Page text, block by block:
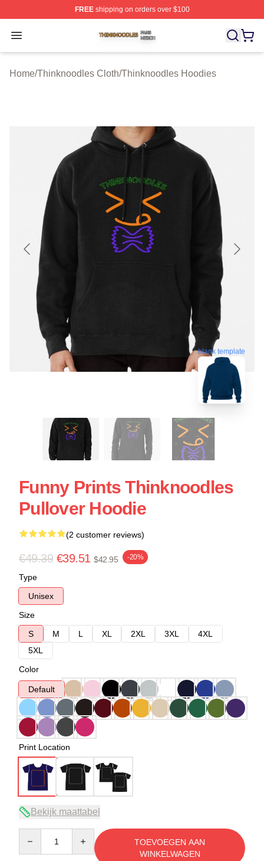
FREEshipping on orders over $100
Open menu
Thinknoodles Shop ⚡️ Officially Licensed
Home/Thinknoodles Cloth/Thinknoodles Hoodies
blank template
Funny Prints Thinknoodles
Pullover Hoodie
(2 customer reviews)
€49.39 €39.51 $42.95 -20%
Type
Unisex
Size
S
M L XL 2XL 3XL
4XL
5XL
Color
Default
Print Location
Bekijk maattabel
TOEVOEGEN AAN
WINKELWAGEN